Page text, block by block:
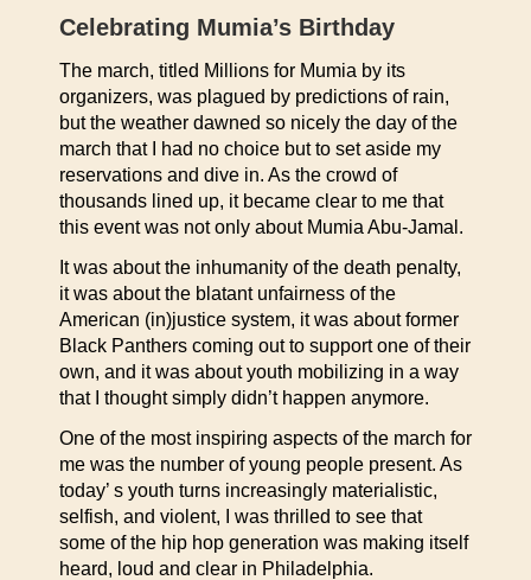
Celebrating Mumia’s Birthday
The march, titled Millions for Mumia by its
organizers, was plagued by predictions of rain,
but the weather dawned so nicely the day of the
march that I had no choice but to set aside my
reservations and dive in. As the crowd of
thousands lined up, it became clear to me that
this event was not only about Mumia Abu-Jamal.
It was about the inhumanity of the death penalty,
it was about the blatant unfairness of the
American (in)justice system, it was about former
Black Panthers coming out to support one of their
own, and it was about youth mobilizing in a way
that I thought simply didn’t happen anymore.
One of the most inspiring aspects of the march for
me was the number of young people present. As
today’ s youth turns increasingly materialistic,
selfish, and violent, I was thrilled to see that
some of the hip hop generation was making itself
heard, loud and clear in Philadelphia.